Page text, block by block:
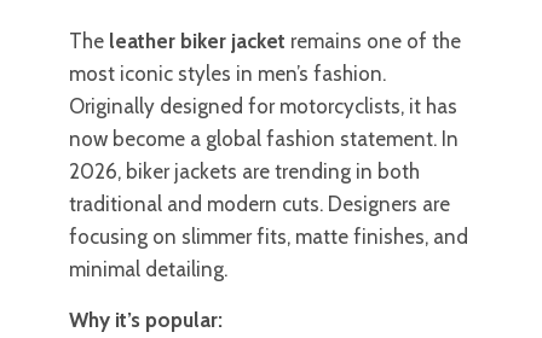
The leather biker jacket remains one of the
most iconic styles in men’s fashion.
Originally designed for motorcyclists, it has
now become a global fashion statement. In
2026, biker jackets are trending in both
traditional and modern cuts. Designers are
focusing on slimmer fits, matte finishes, and
minimal detailing.
Why it’s popular: